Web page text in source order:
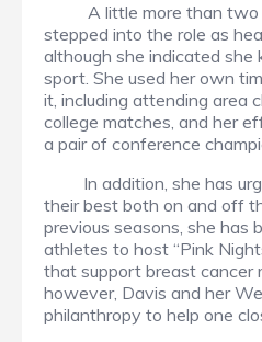
A little more than two
stepped into the role as
although she indicated
sport. She used her own
it, including attending area
college matches, and her
a pair of conference
In addition, she has
their best both on and off
previous seasons, she has
athletes to host “Pink
that support breast cancer
however, Davis and her
philanthropy to help one